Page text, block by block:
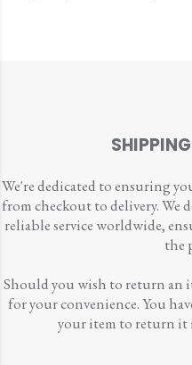
We're dedicated to ensuring
from checkout to delivery. We
reliable service worldwide,
the
Should you wish to return an
for your convenience. You
your item to return